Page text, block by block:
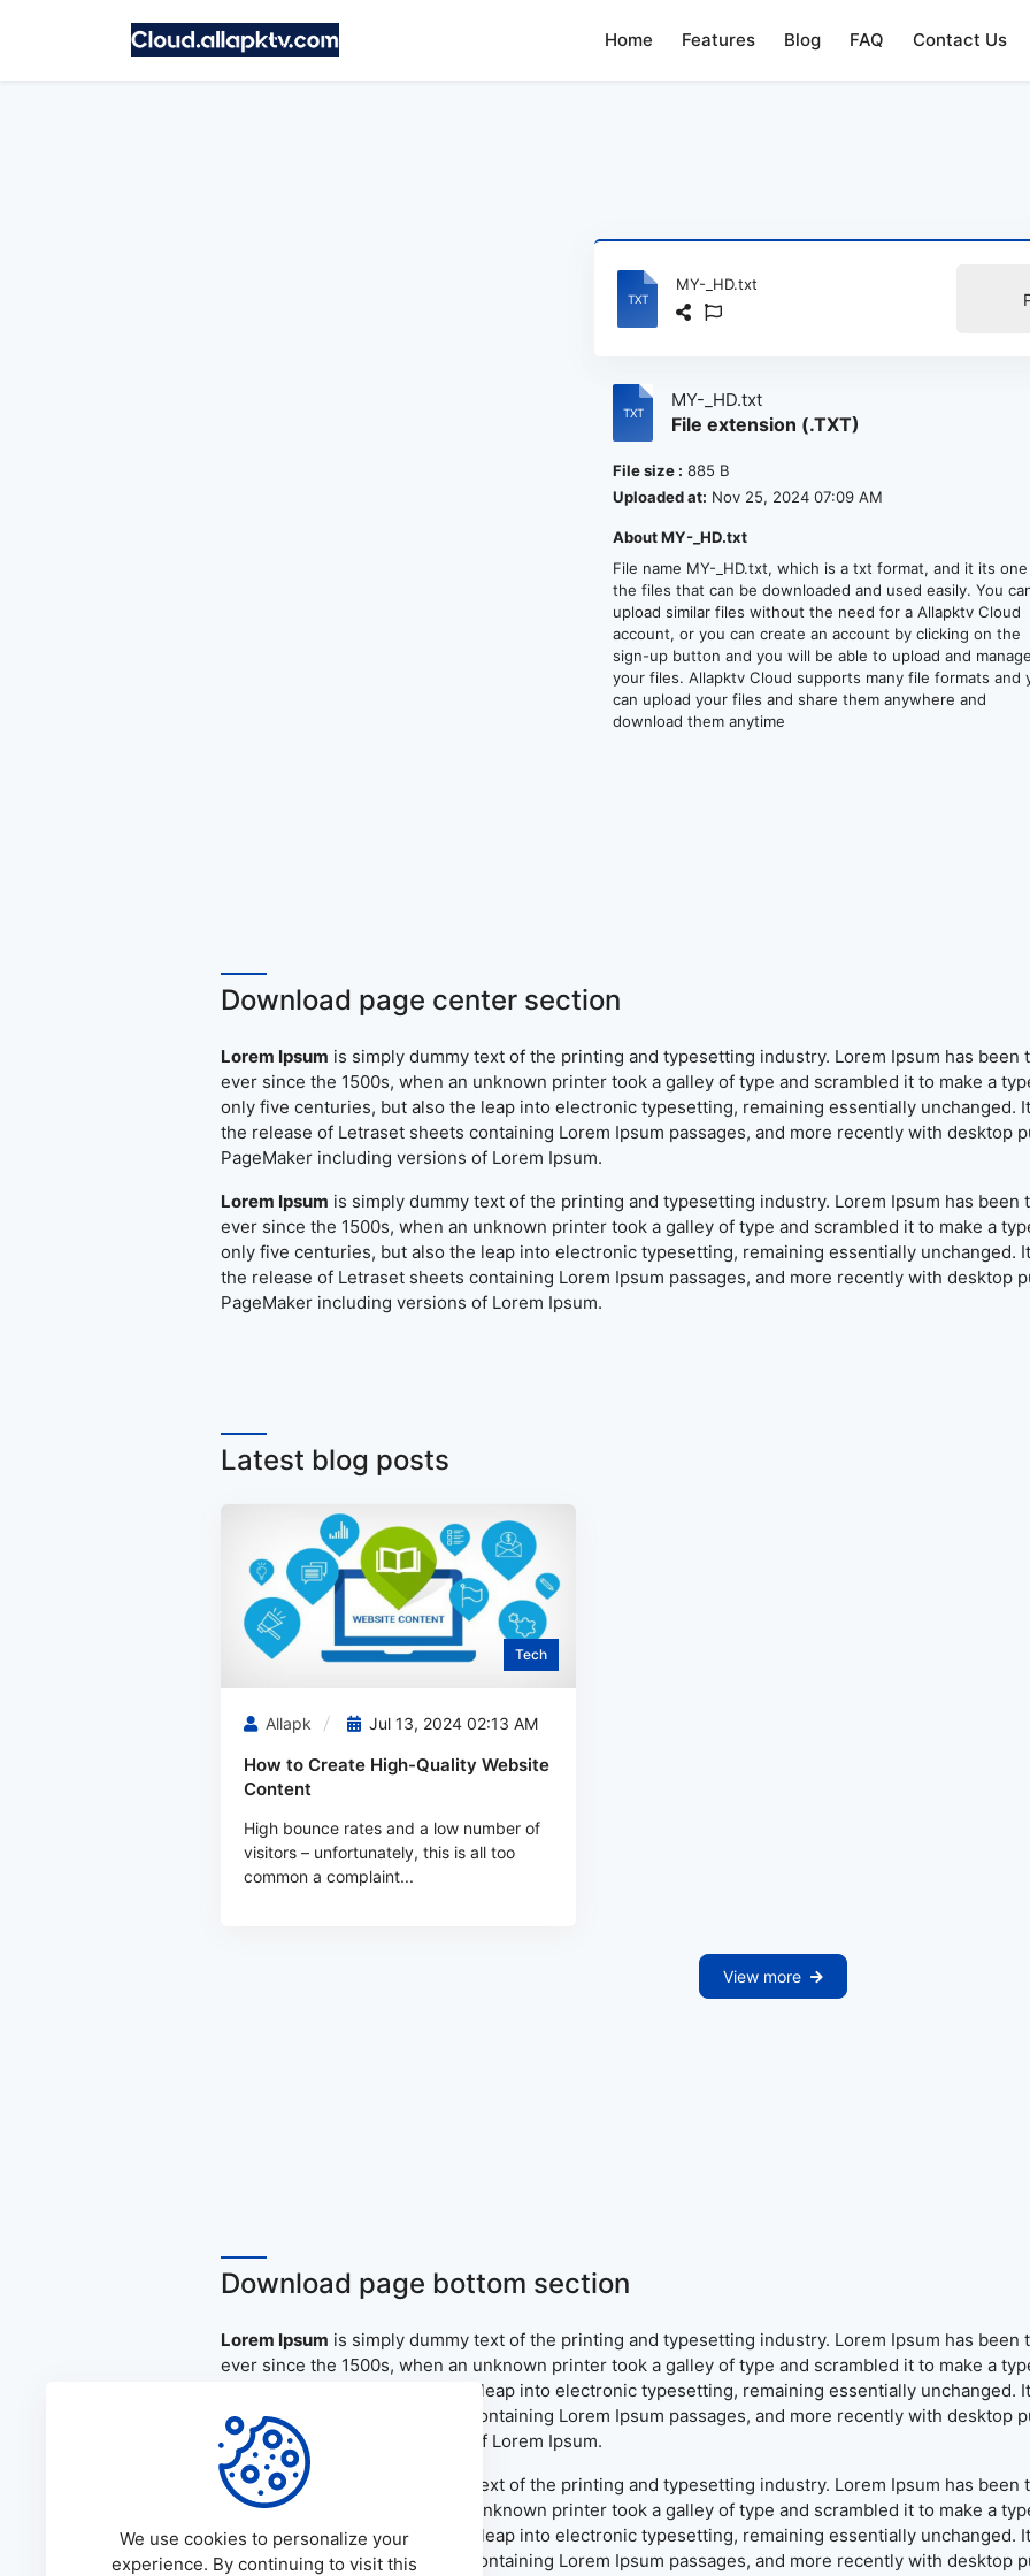
Home Features Blog FAQ Contact Us
MY-_HD.txt
MY-_HD.txt
File extension (.TXT)
File size : 885 B
Uploaded at: Nov 25, 2024 07:09 AM
About MY-_HD.txt
File name MY-_HD.txt, which is a txt format, and it its
the files that can be downloaded and used easily. You
upload similar files without the need for a Allapktv Cloud
account, or you can create an account by clicking on the
sign-up button and you will be able to upload and manage
your files. Allapktv Cloud supports many file formats and
can upload your files and share them anywhere and
download them anytime
Download page center section
Lorem Ipsum is simply dummy text of the printing and typesetting industry. Lorem Ipsum has
ever since the 1500s, when an unknown printer took a galley of type and scrambled it to make a
only five centuries, but also the leap into electronic typesetting, remaining essentially unchanged.
the release of Letraset sheets containing Lorem Ipsum passages, and more recently with desktop
PageMaker including versions of Lorem Ipsum.
Lorem Ipsum is simply dummy text of the printing and typesetting industry. Lorem Ipsum has
ever since the 1500s, when an unknown printer took a galley of type and scrambled it to make a
only five centuries, but also the leap into electronic typesetting, remaining essentially unchanged.
the release of Letraset sheets containing Lorem Ipsum passages, and more recently with desktop
PageMaker including versions of Lorem Ipsum.
Latest blog posts
Tech
Allapk Jul 13, 2024 02:13 AM
How to Create High-Quality Website
Content
High bounce rates and a low number of
visitors – unfortunately, this is all too
common a complaint...
View more
Download page bottom section
Lorem Ipsum is simply dummy text of the printing and typesetting industry. Lorem Ipsum has
ever since the 1500s, when an unknown printer took a galley of type and scrambled it to make a
only five centuries, but also the leap into electronic typesetting, remaining essentially unchanged.
the release of Letraset sheets containing Lorem Ipsum passages, and more recently with desktop
PageMaker including versions of Lorem Ipsum.
Lorem Ipsum
is simply dummy text of the printing and typesetting industry. Lorem Ipsum has
ever since the 1500s, when an unknown printer took a galley of type and scrambled it to make a
only five centuries, but also the leap into electronic typesetting, remaining essentially unchanged.
the release of Letraset sheets containing Lorem Ipsum passages, and more recently with desktop
We use cookies to personalize your
experience. By continuing to visit this